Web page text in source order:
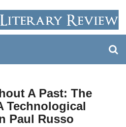
A Past: The
Technological
Paul Russo